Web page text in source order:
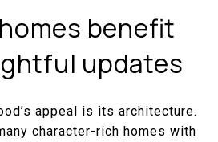
benefit
updates
appeal is its architecture.
character-rich homes with